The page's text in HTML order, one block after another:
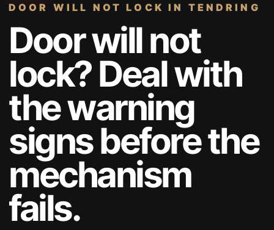
DOOR WILL NOT LOCK IN TENDRING
Door will not
lock? Deal with
the warning
signs before the
mechanism
fails.